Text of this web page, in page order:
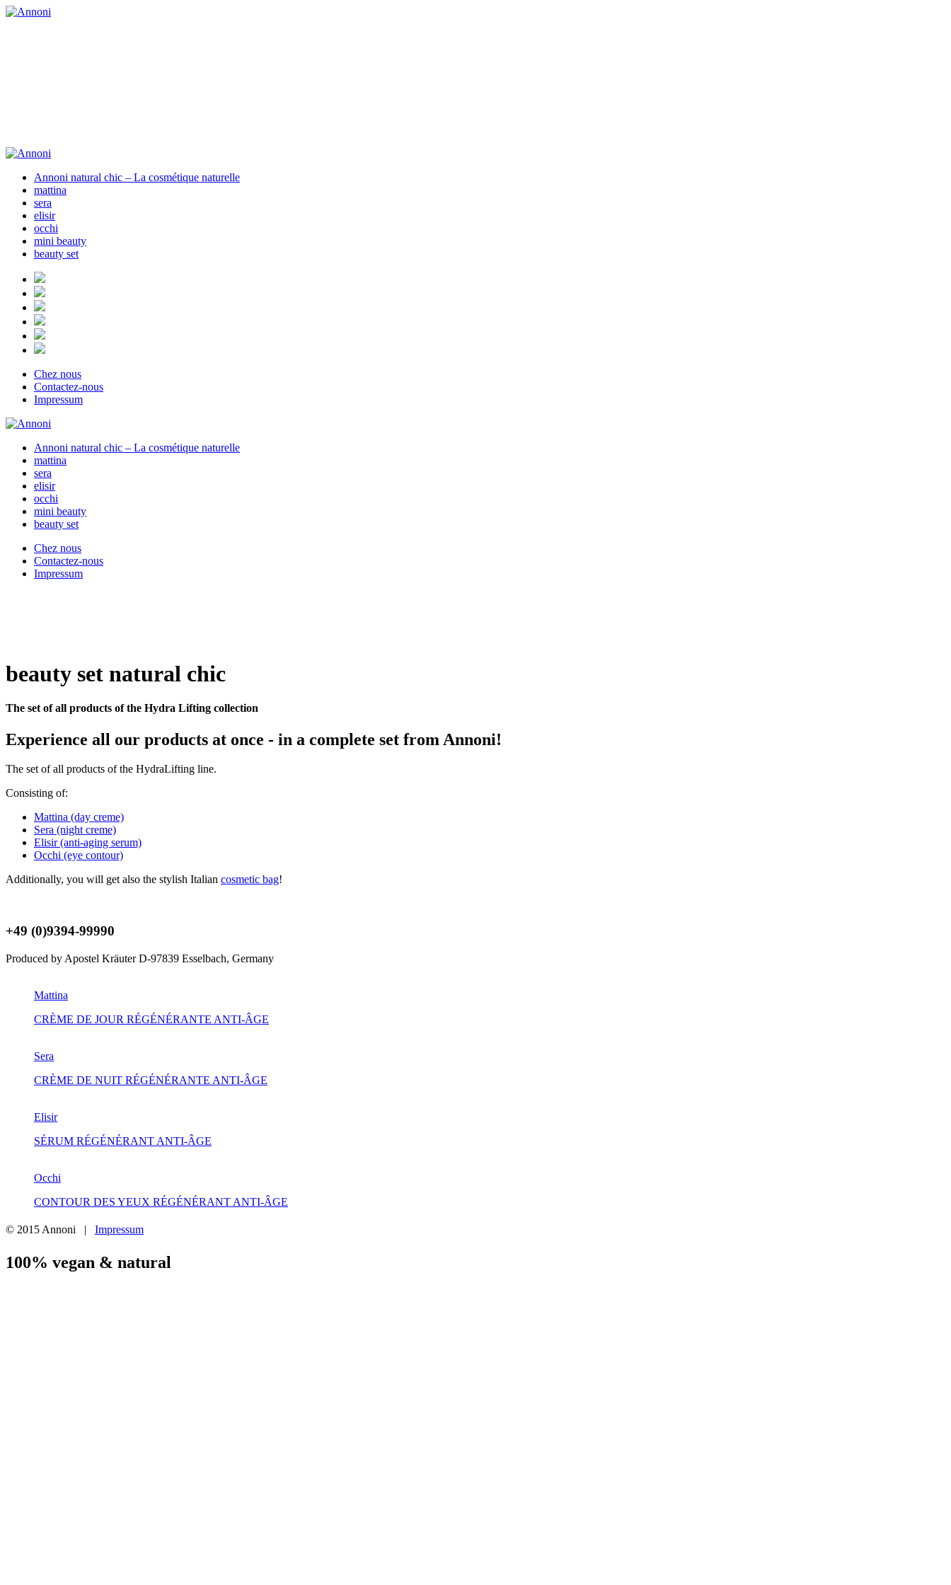
Annoni natural chic – La cosmétique naturelle
mattina
sera
elisir
occhi
mini beauty
beauty set
Chez nous
Contactez-nous
Impressum
Annoni natural chic – La cosmétique naturelle
mattina
sera
elisir
occhi
mini beauty
beauty set
Chez nous
Contactez-nous
Impressum
beauty set natural chic
The set of all products of the Hydra Lifting collection
Experience all our products at once - in a complete set from Annoni!
The set of all products of the HydraLifting line.
Consisting of:
Mattina (day creme)
Sera (night creme)
Elisir (anti-aging serum)
Occhi (eye contour)
Additionally, you will get also the stylish Italian cosmetic bag!
+49 (0)9394-99990
Produced by Apostel Kräuter D-97839 Esselbach, Germany
Mattina
CRÈME DE JOUR RÉGÉNÉRANTE ANTI-ÂGE
Sera
CRÈME DE NUIT RÉGÉNÉRANTE ANTI-ÂGE
Elisir
SÉRUM RÉGÉNÉRANT ANTI-ÂGE
Occhi
CONTOUR DES YEUX RÉGÉNÉRANT ANTI-ÂGE
© 2015 Annoni | Impressum
100% vegan & natural